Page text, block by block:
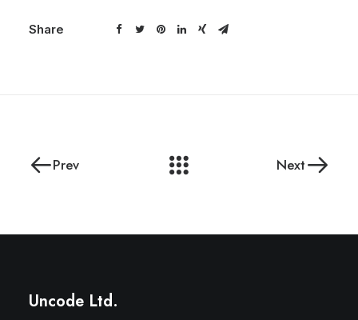
Share
Prev Next
Uncode Ltd.